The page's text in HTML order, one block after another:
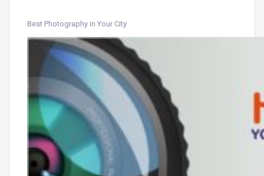
Best Photography in Your City